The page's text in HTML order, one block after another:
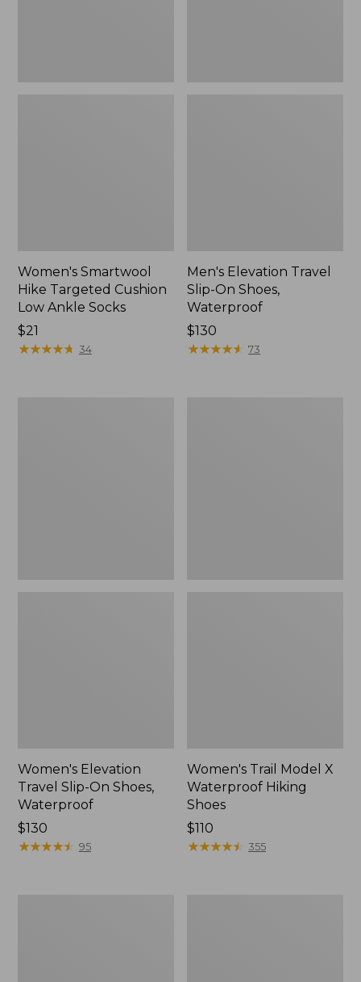
Women's Smartwool
Hike Targeted Cushion
Low Ankle Socks
Price:
$21
$21
★★★★★
★★★★★ 34
Men's Elevation Travel
Slip-On Shoes,
Waterproof
Price:
$130
$130
★★★★★
★★★★★ 73
Women's Elevation
Travel Slip-On Shoes,
Waterproof
Price:
$130
$130
★★★★★
★★★★★ 95
Women's Trail Model X
Waterproof Hiking
Shoes
Price:
$110
$110
★★★★★
★★★★★ 355